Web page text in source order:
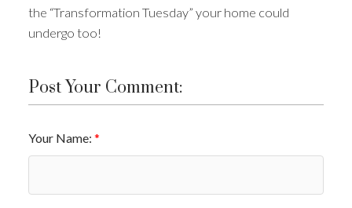
the “Transformation Tuesday” your home could
undergo too!
Post Your Comment:
Your Name: